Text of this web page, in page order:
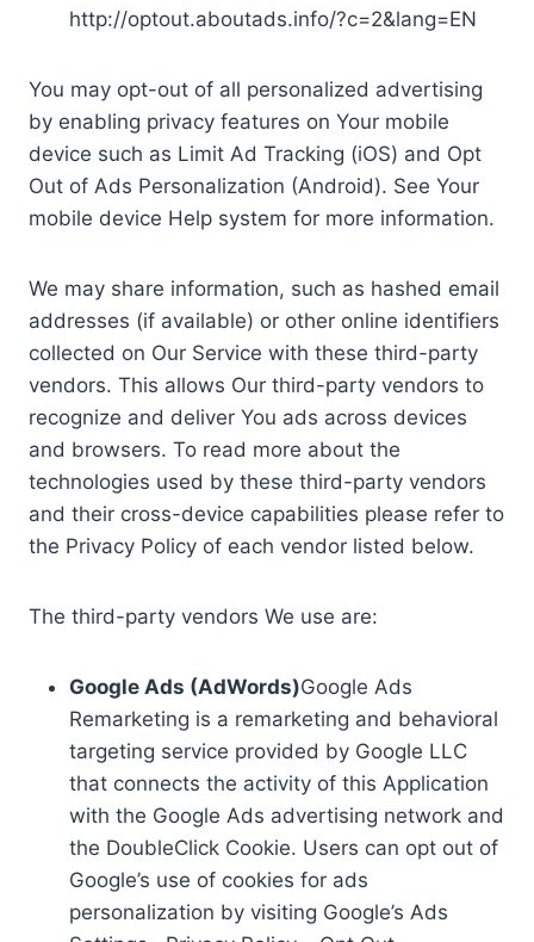
http://optout.aboutads.info/?c=2&lang=EN
You may opt-out of all personalized advertising
by enabling privacy features on Your mobile
device such as Limit Ad Tracking (iOS) and Opt
Out of Ads Personalization (Android). See Your
mobile device Help system for more information.
We may share information, such as hashed email
addresses (if available) or other online identifiers
collected on Our Service with these third-party
vendors. This allows Our third-party vendors to
recognize and deliver You ads across devices
and browsers. To read more about the
technologies used by these third-party vendors
and their cross-device capabilities please refer to
the Privacy Policy of each vendor listed below.
The third-party vendors We use are:
Google Ads (AdWords)Google Ads
Remarketing is a remarketing and behavioral
targeting service provided by Google LLC
that connects the activity of this Application
with the Google Ads advertising network and
the DoubleClick Cookie. Users can opt out of
Google’s use of cookies for ads
personalization by visiting Google’s Ads